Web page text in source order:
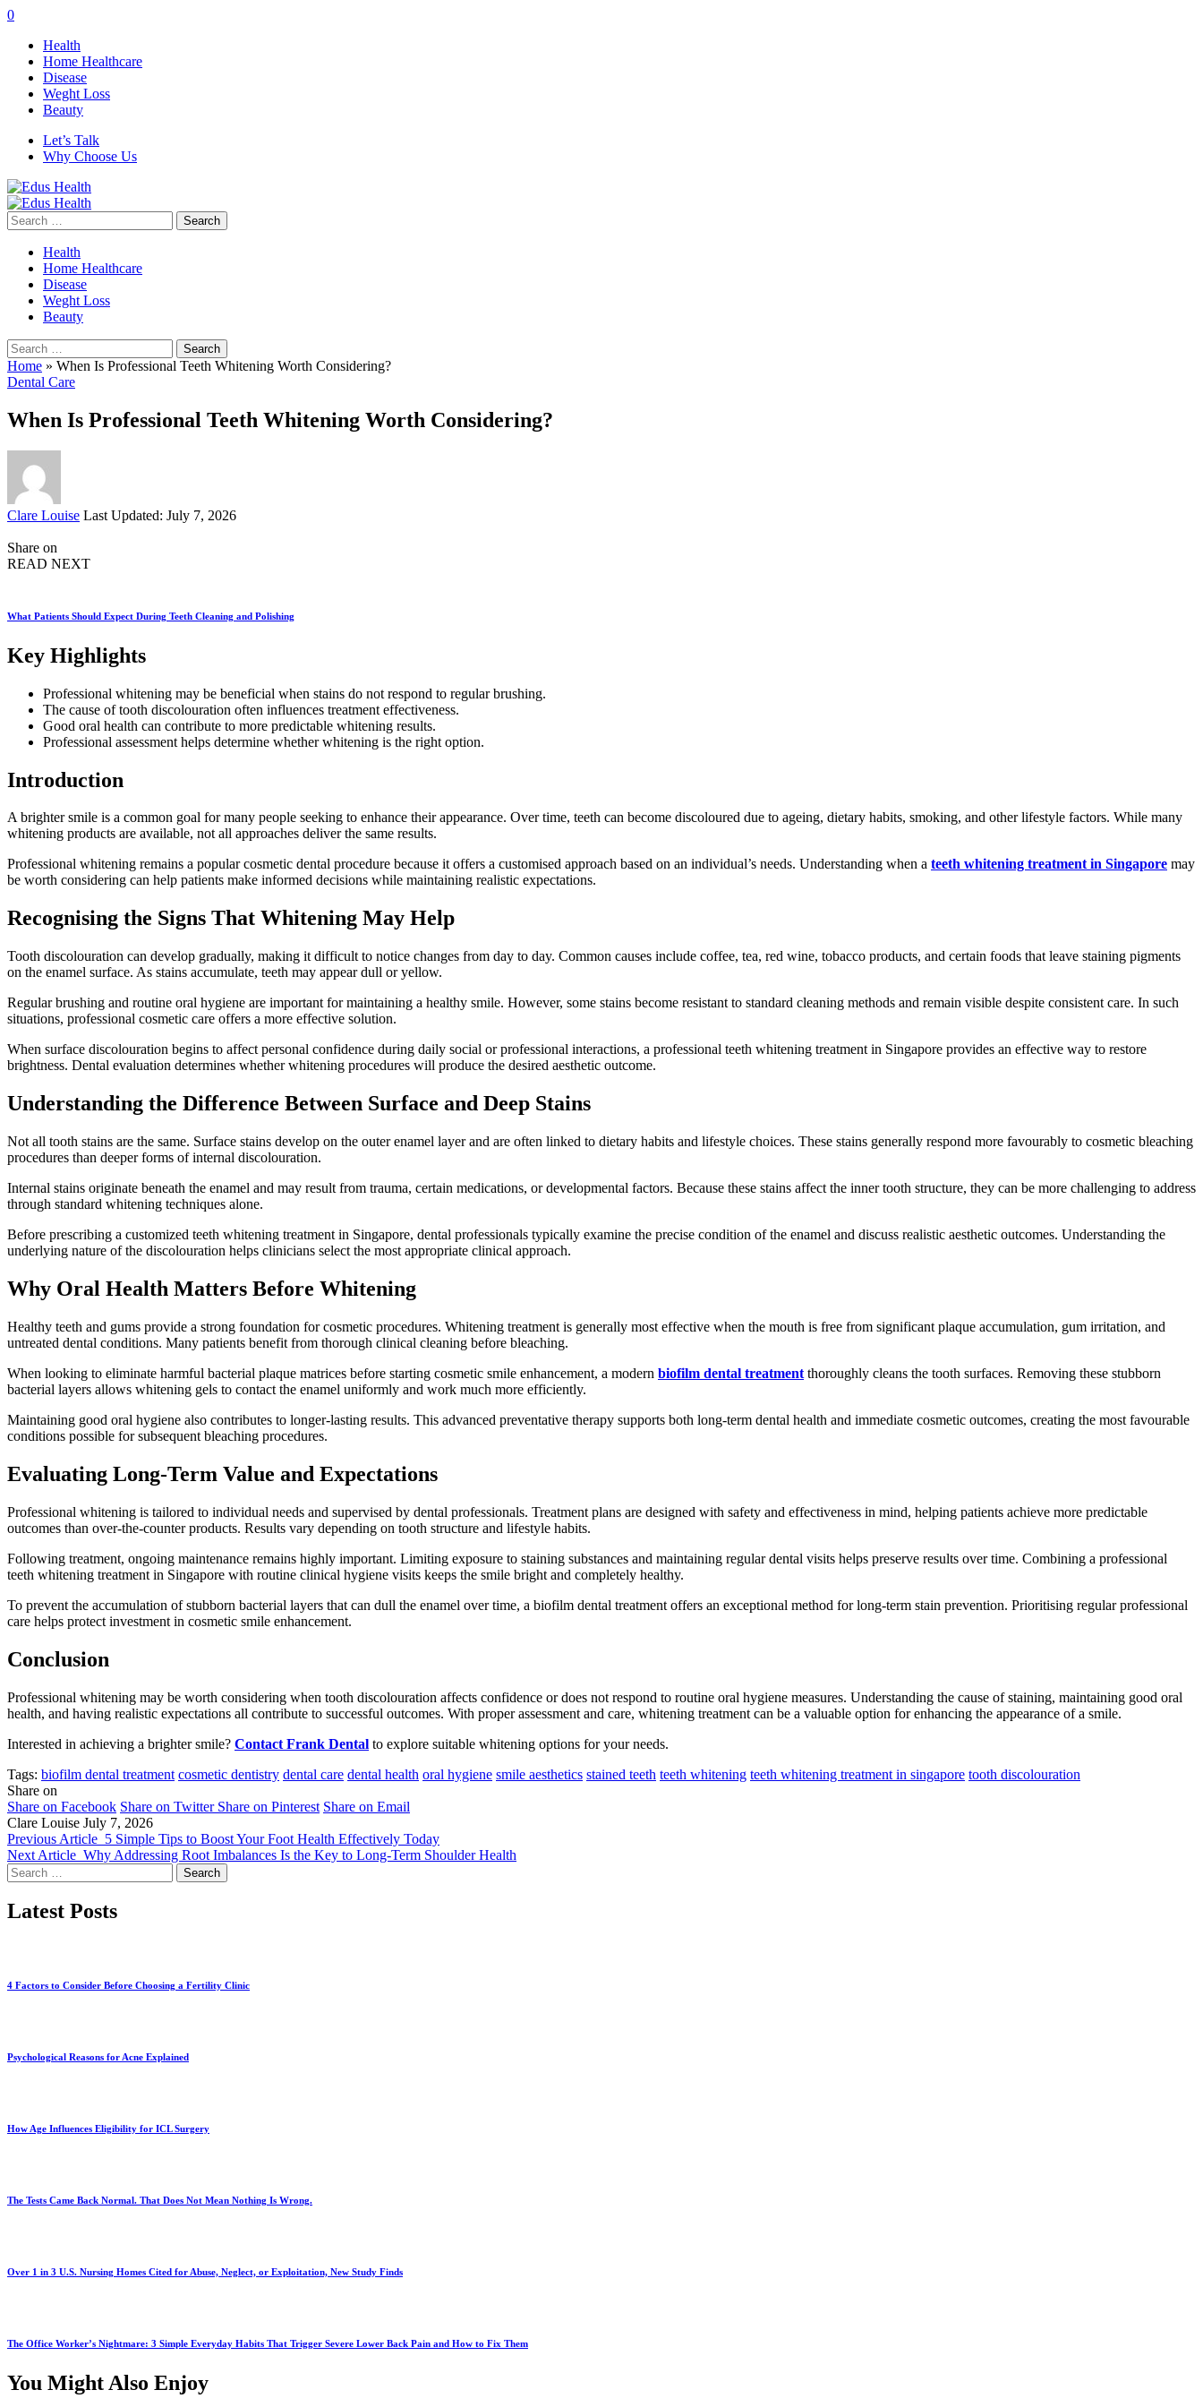
0
Health
Home Healthcare
Disease
Weght Loss
Beauty
Let’s Talk
Why Choose Us
Search
for:
Health
Home Healthcare
Disease
Weght Loss
Beauty
Search
for:
Home » When Is Professional Teeth Whitening Worth Considering?
Dental Care
When Is Professional Teeth Whitening Worth Considering?
Posted
Clare Louise Last Updated: July 7, 2026
Share on
READ NEXT
What Patients Should Expect During Teeth Cleaning and Polishing
Key Highlights
Professional whitening may be beneficial when stains do not respond to regular brushing.
The cause of tooth discolouration often influences treatment effectiveness.
Good oral health can contribute to more predictable whitening results.
Professional assessment helps determine whether whitening is the right option.
Introduction
A brighter smile is a common goal for many people seeking to enhance their appearance. Over time, teeth can become discoloured due to ageing, dietary habits, smoking, and other lifestyle factors. While many
whitening products are available, not all approaches deliver the same results.
Professional whitening remains a popular cosmetic dental procedure because it offers a customised approach based on an individual’s needs. Understanding when a teeth whitening treatment in Singapore may
be worth considering can help patients make informed decisions while maintaining realistic expectations.
Recognising the Signs That Whitening May Help
Tooth discolouration can develop gradually, making it difficult to notice changes from day to day. Common causes include coffee, tea, red wine, tobacco products, and certain foods that leave staining pigments
on the enamel surface. As stains accumulate, teeth may appear dull or yellow.
Regular brushing and routine oral hygiene are important for maintaining a healthy smile. However, some stains become resistant to standard cleaning methods and remain visible despite consistent care. In such
situations, professional cosmetic care offers a more effective solution.
When surface discolouration begins to affect personal confidence during daily social or professional interactions, a professional teeth whitening treatment in Singapore provides an effective way to restore
brightness. Dental evaluation determines whether whitening procedures will produce the desired aesthetic outcome.
Understanding the Difference Between Surface and Deep Stains
Not all tooth stains are the same. Surface stains develop on the outer enamel layer and are often linked to dietary habits and lifestyle choices. These stains generally respond more favourably to cosmetic bleaching
procedures than deeper forms of internal discolouration.
Internal stains originate beneath the enamel and may result from trauma, certain medications, or developmental factors. Because these stains affect the inner tooth structure, they can be more challenging to address
through standard whitening techniques alone.
Before prescribing a customized teeth whitening treatment in Singapore, dental professionals typically examine the precise condition of the enamel and discuss realistic aesthetic outcomes. Understanding the
underlying nature of the discolouration helps clinicians select the most appropriate clinical approach.
Why Oral Health Matters Before Whitening
Healthy teeth and gums provide a strong foundation for cosmetic procedures. Whitening treatment is generally most effective when the mouth is free from significant plaque accumulation, gum irritation, and
untreated dental conditions. Many patients benefit from thorough clinical cleaning before bleaching.
When looking to eliminate harmful bacterial plaque matrices before starting cosmetic smile enhancement, a modern biofilm dental treatment thoroughly cleans the tooth surfaces. Removing these stubborn
bacterial layers allows whitening gels to contact the enamel uniformly and work much more efficiently.
Maintaining good oral hygiene also contributes to longer-lasting results. This advanced preventative therapy supports both long-term dental health and immediate cosmetic outcomes, creating the most favourable
conditions possible for subsequent bleaching procedures.
Evaluating Long-Term Value and Expectations
Professional whitening is tailored to individual needs and supervised by dental professionals. Treatment plans are designed with safety and effectiveness in mind, helping patients achieve more predictable
outcomes than over-the-counter products. Results vary depending on tooth structure and lifestyle habits.
Following treatment, ongoing maintenance remains highly important. Limiting exposure to staining substances and maintaining regular dental visits helps preserve results over time. Combining a professional
teeth whitening treatment in Singapore with routine clinical hygiene visits keeps the smile bright and completely healthy.
To prevent the accumulation of stubborn bacterial layers that can dull the enamel over time, a biofilm dental treatment offers an exceptional method for long-term stain prevention. Prioritising regular professional
care helps protect investment in cosmetic smile enhancement.
Conclusion
Professional whitening may be worth considering when tooth discolouration affects confidence or does not respond to routine oral hygiene measures. Understanding the cause of staining, maintaining good oral
health, and having realistic expectations all contribute to successful outcomes. With proper assessment and care, whitening treatment can be a valuable option for enhancing the appearance of a smile.
Interested in achieving a brighter smile? Contact Frank Dental to explore suitable whitening options for your needs.
Tags: biofilm dental treatment cosmetic dentistry dental care dental health oral hygiene smile aesthetics stained teeth teeth whitening teeth whitening treatment in singapore tooth discolouration
Share on
Share on Facebook Share on Twitter Share on Pinterest Share on Email
Clare Louise July 7, 2026
Previous Article 5 Simple Tips to Boost Your Foot Health Effectively Today
Next Article Why Addressing Root Imbalances Is the Key to Long-Term Shoulder Health
Search
for:
Latest Posts
4 Factors to Consider Before Choosing a Fertility Clinic
Psychological Reasons for Acne Explained
How Age Influences Eligibility for ICL Surgery
The Tests Came Back Normal. That Does Not Mean Nothing Is Wrong.
Over 1 in 3 U.S. Nursing Homes Cited for Abuse, Neglect, or Exploitation, New Study Finds
The Office Worker’s Nightmare: 3 Simple Everyday Habits That Trigger Severe Lower Back Pain and How to Fix Them
You Might Also Enjoy